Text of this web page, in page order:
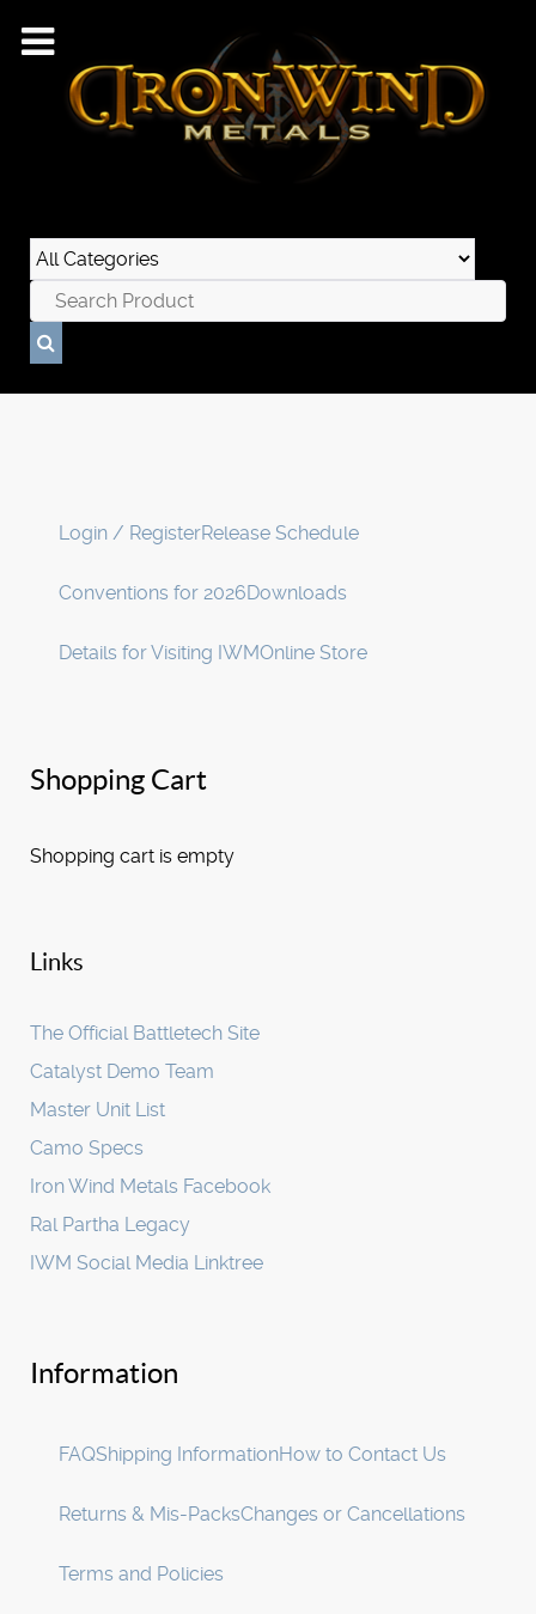
Login / RegisterRelease Schedule
Conventions for 2026Downloads
Details for Visiting IWMOnline Store
Shopping Cart
Shopping cart is empty
Links
The Official Battletech Site
Catalyst Demo Team
Master Unit List
Camo Specs
Iron Wind Metals Facebook
Ral Partha Legacy
IWM Social Media Linktree
Information
FAQShipping InformationHow to Contact Us
Returns & Mis-PacksChanges or Cancellations
Terms and Policies